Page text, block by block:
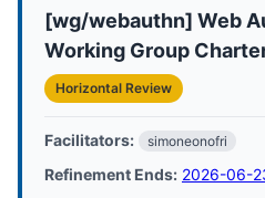
[wg/webauthn] Web
Working Group
Horizontal Review
Facilitators: simoneonofri
Refinement Ends: 2026-06-